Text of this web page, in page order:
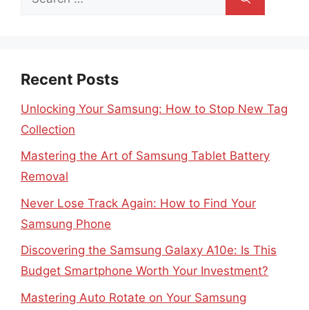
Recent Posts
Unlocking Your Samsung: How to Stop New Tag
Collection
Mastering the Art of Samsung Tablet Battery
Removal
Never Lose Track Again: How to Find Your
Samsung Phone
Discovering the Samsung Galaxy A10e: Is This
Budget Smartphone Worth Your Investment?
Mastering Auto Rotate on Your Samsung